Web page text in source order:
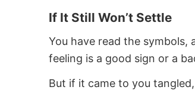
If It Still Won’t Settle
You have read the
feeling is a good sign or a
But if it came to you